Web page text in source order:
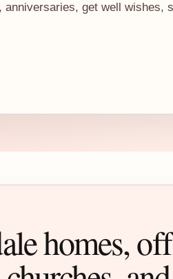
get well wishes,
homes,